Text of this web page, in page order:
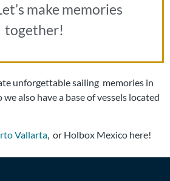
make memories
together!
unforgettable sailing memories in
also have a base of vessels located
Vallarta, or Holbox Mexico here!